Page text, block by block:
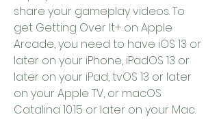
share your gameplay videos. To
get Getting Over It+ on Apple
Arcade, you need to have iOS 13 or
later on your iPhone, iPadOS 13 or
later on your iPad, tvOS 13 or later
on your Apple TV, or macOS
Catalina 10.15 or later on your Mac.